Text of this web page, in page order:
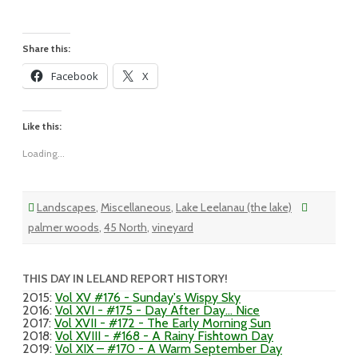
Share this:
Facebook X
Like this:
Loading...
Landscapes, Miscellaneous, Lake Leelanau (the lake)
palmer woods, 45 North, vineyard
THIS DAY IN LELAND REPORT HISTORY!
2015: Vol XV #176 - Sunday's Wispy Sky
2016: Vol XVI - #175 - Day After Day... Nice
2017: Vol XVII - #172 - The Early Morning Sun
2018: Vol XVIII - #168 - A Rainy Fishtown Day
2019: Vol XIX – #170 - A Warm September Day